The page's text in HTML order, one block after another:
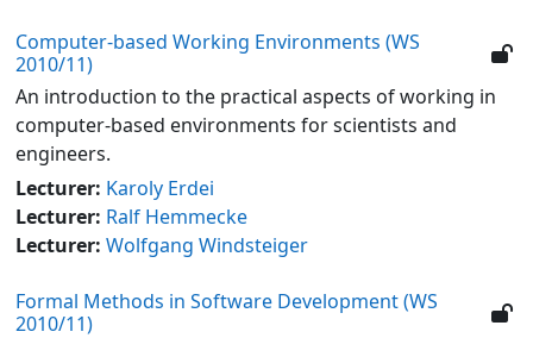
Computer-based Working Environments (WS
2010/11)
An introduction to the practical aspects of working in
computer-based environments for scientists and
engineers.
Lecturer: Karoly Erdei
Lecturer: Ralf Hemmecke
Lecturer: Wolfgang Windsteiger
Formal Methods in Software Development (WS
2010/11)